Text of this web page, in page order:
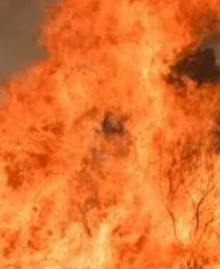
You might be better off consulting a Ouija board at the
moment Earlier this week, we had UBS telling us to
expect double-digit economic...